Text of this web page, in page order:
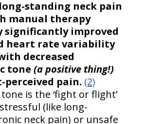
long-standing neck pain
manual therapy
improved
heart rate variability
decreased
tone (a positive thing!)
pain. (2)
is the ‘fight or flight’
(like long-
neck pain) or unsafe